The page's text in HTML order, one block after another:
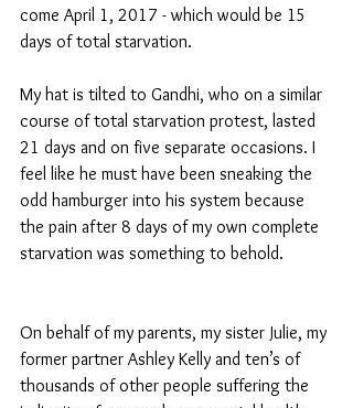
come April 1, 2017 - which would be 15
days of total starvation.
My hat is tilted to Gandhi, who on a similar
course of total starvation protest, lasted
21 days and on five separate occasions. I
feel like he must have been sneaking the
odd hamburger into his system because
the pain after 8 days of my own complete
starvation was something to behold.
On behalf of my parents, my sister Julie, my
former partner Ashley Kelly and ten’s of
thousands of other people suffering the